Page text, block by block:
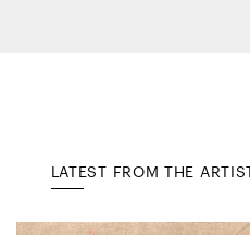
LATEST FROM THE ARTIST